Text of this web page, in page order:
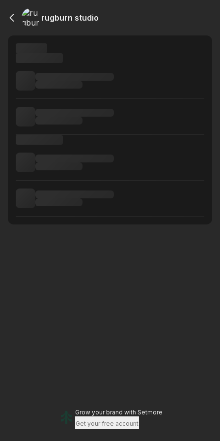
rugburn studio
Grow your brand with Setmore
Get your free account